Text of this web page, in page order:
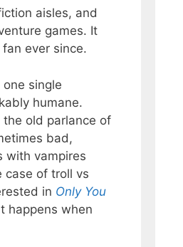
aisles, and
games. It
ever since.
single
humane.
old parlance of
bad,
with vampires
case of troll vs
in Only You
happens when